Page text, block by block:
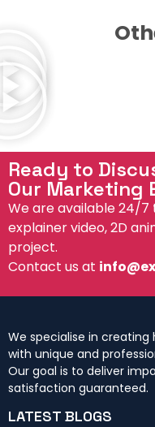
Ready to
Our Marketing
We are available 24/7
explainer video, 2D
project.
Contact us at
We specialise in
with unique and
Our goal is to deliver
satisfaction guaranteed.
LATEST BLOGS